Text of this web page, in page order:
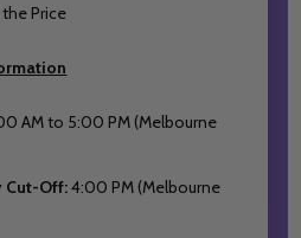
Price
AM to 5:00 PM (Melbourne
Cut-Off:4:00 PM (Melbourne